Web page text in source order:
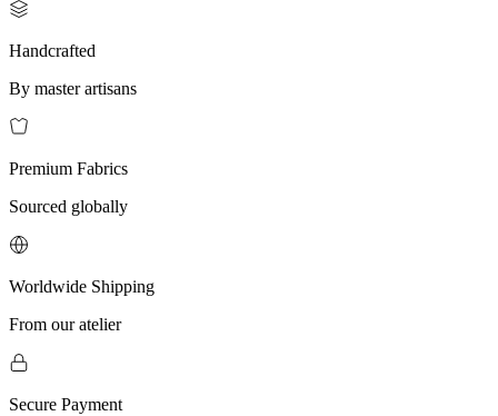
Handcrafted
By master artisans
Premium Fabrics
Sourced globally
Worldwide Shipping
From our atelier
Secure Payment